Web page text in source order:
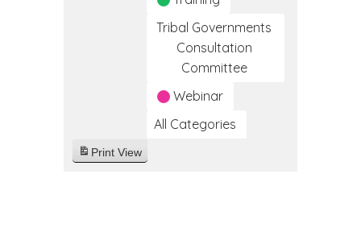
Tribal Governments
Consultation
Committee
Webinar
All Categories
Print View